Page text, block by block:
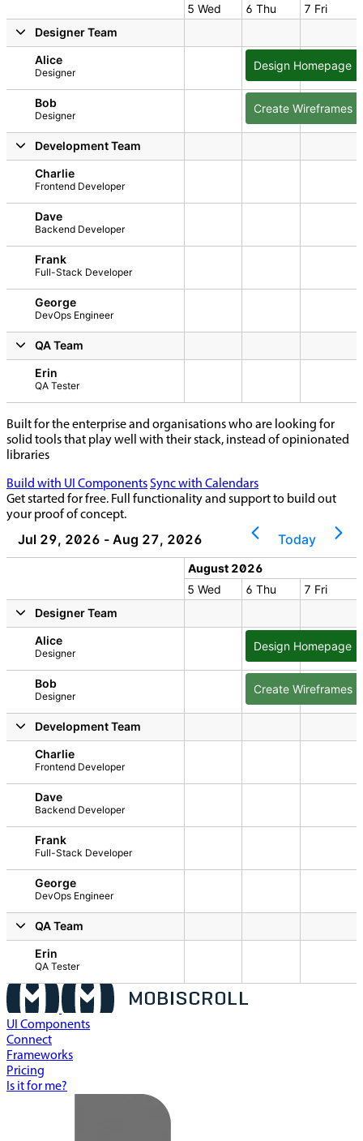
August 1, 2026
Sunday, August 2, 2026
Monday, August 3, 2026
5 Wed 6 Thu 7 Fri
Designer Team
Alice
Designer
Bob
Designer
Development Team
Charlie
Frontend Developer
Dave
Backend Developer
Frank
Full-Stack Developer
George
DevOps Engineer
QA Team
Erin
QA Tester
Design Homepage
Create Wireframes
Built for the enterprise and organisations who are looking for
solid tools that play well with their stack, instead of opinionated
libraries
Build with UI ComponentsSync with Calendars
Get started for free. Full functionality and support to build out
your proof of concept.
Jul 29, 2026 - Aug 27, 2026 Today
August 2026
August 1, 2026
Sunday, August 2, 2026
Monday, August 3, 2026
5 Wed 6 Thu 7 Fri
Designer Team
Alice
Designer
Bob
Designer
Development Team
Charlie
Frontend Developer
Dave
Backend Developer
Frank
Full-Stack Developer
George
DevOps Engineer
QA Team
Erin
QA Tester
Design Homepage
Create Wireframes
UI Components
Connect
Frameworks
Pricing
Is it for me?